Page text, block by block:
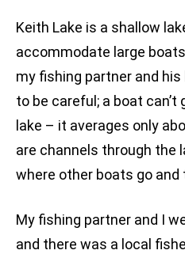
Keith Lake is a shallow
accommodate large
my fishing partner and
to be careful; a boat can’t
lake – it averages only
are channels through the
where other boats go and
My fishing partner and I
and there was a local